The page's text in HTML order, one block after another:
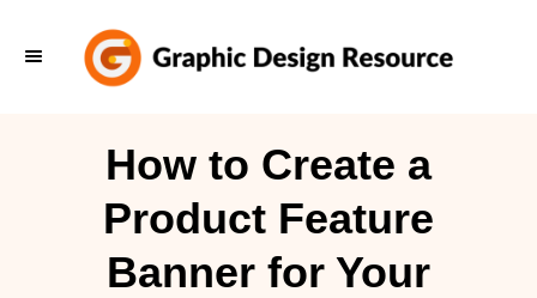
How to Create a
Product Feature
Banner for Your